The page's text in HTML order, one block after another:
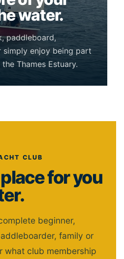
water.
paddleboard,
simply enjoy being part
Thames Estuary.
CLUB
for you
beginner,
family or
club membership